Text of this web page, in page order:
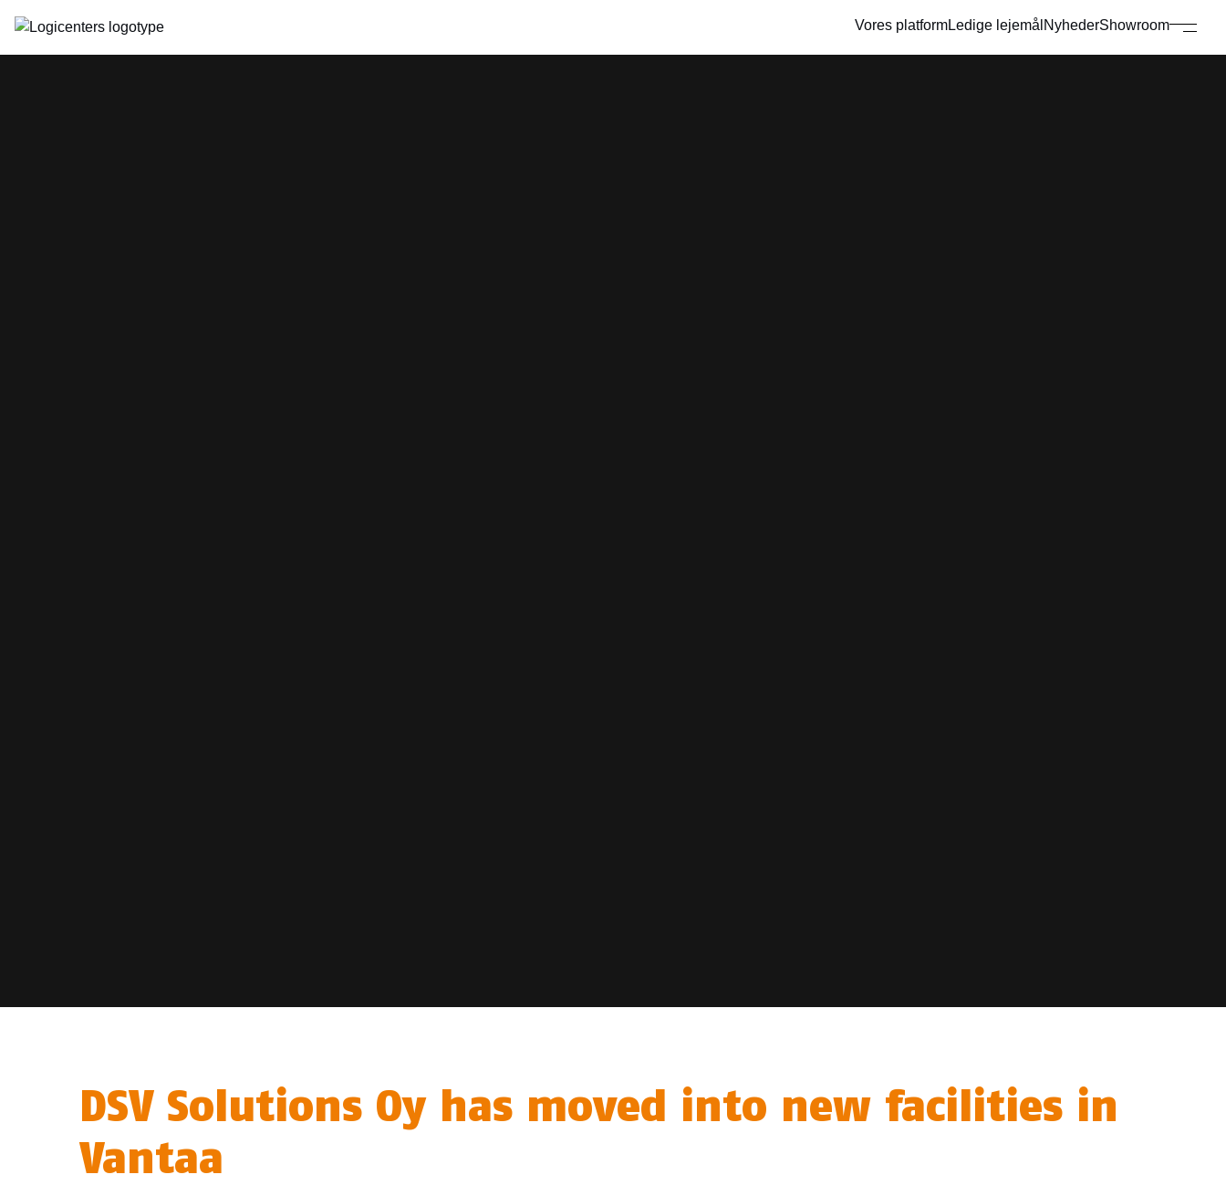
Vores platformLedige lejemål NyhederShowroom
DSV Solutions Oy has moved into new facilities in
Vantaa